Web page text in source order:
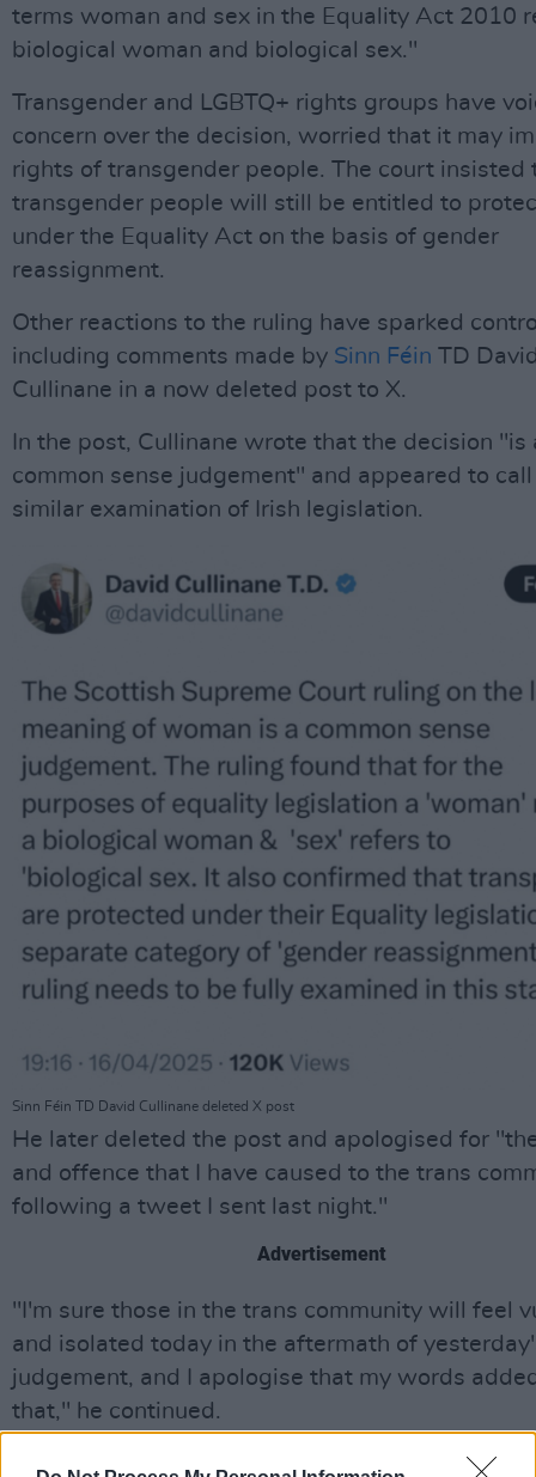
terms woman and sex in the Equality Act 2010
biological woman and biological sex."
Transgender and LGBTQ+ rights groups have
concern over the decision, worried that it may
rights of transgender people. The court insisted
transgender people will still be entitled to
under the Equality Act on the basis of gender
reassignment.
Other reactions to the ruling have sparked
including comments made by Sinn Féin TD
Cullinane in a now deleted post to X.
In the post, Cullinane wrote that the decision "is
common sense judgement" and appeared to
similar examination of Irish legislation.
Sinn Féin TD David Cullinane deleted X post
He later deleted the post and apologised for
and offence that I have caused to the trans
following a tweet I sent last night."
Advertisement
"I'm sure those in the trans community will feel
and isolated today in the aftermath of
judgement, and I apologise that my words
that," he continued.
In response to Cullinane's comments, Trans and